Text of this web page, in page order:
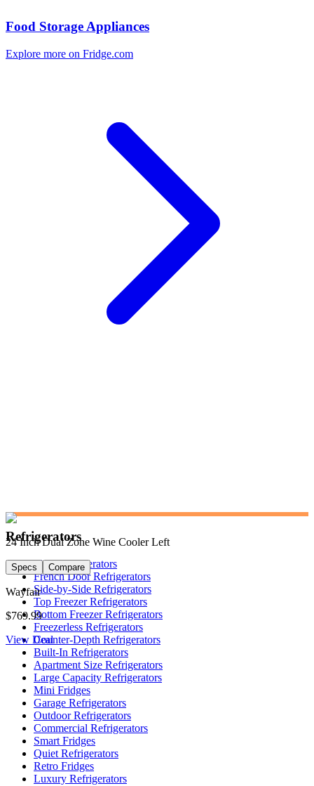
Food Storage Appliances
Explore more on Fridge.com
24 Inch Dual Zone Wine Cooler Left
Specs Compare
Wayfair
$769.99
View Deal
Refrigerators
Shop Refrigerators
French Door Refrigerators
Side-by-Side Refrigerators
Top Freezer Refrigerators
Bottom Freezer Refrigerators
Freezerless Refrigerators
Counter-Depth Refrigerators
Built-In Refrigerators
Apartment Size Refrigerators
Large Capacity Refrigerators
Mini Fridges
Garage Refrigerators
Outdoor Refrigerators
Commercial Refrigerators
Smart Fridges
Quiet Refrigerators
Retro Fridges
Luxury Refrigerators